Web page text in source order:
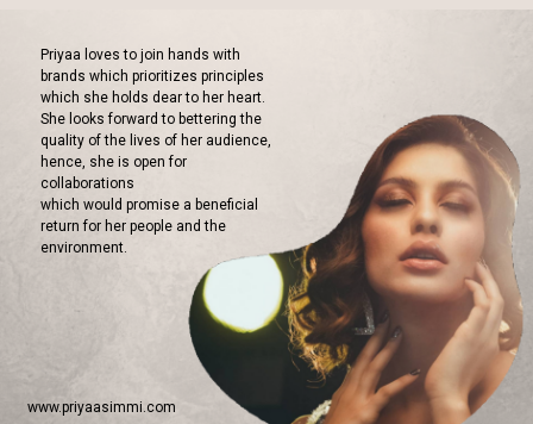
Priyaa loves to join hands with
brands which prioritizes principles
which she holds dear to her heart.
She looks forward to bettering the
quality of the lives of her audience,
hence, she is open for
collaborations
which would promise a beneficial
return for her people and the
environment.
www.priyaasimmi.com